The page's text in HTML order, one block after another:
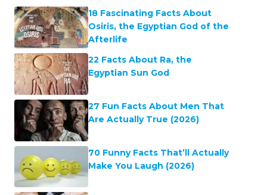
18 Fascinating Facts About
Osiris, the Egyptian God of the
Afterlife
22 Facts About Ra, the
Egyptian Sun God
27 Fun Facts About Men That
Are Actually True (2026)
70 Funny Facts That’ll Actually
Make You Laugh (2026)